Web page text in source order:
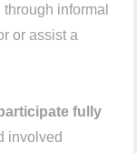
informal
or assist a
fully
involved